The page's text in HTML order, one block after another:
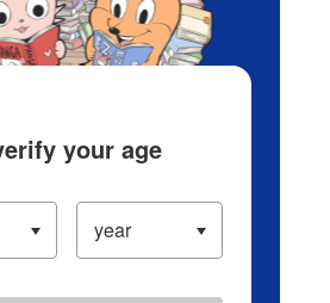
your age